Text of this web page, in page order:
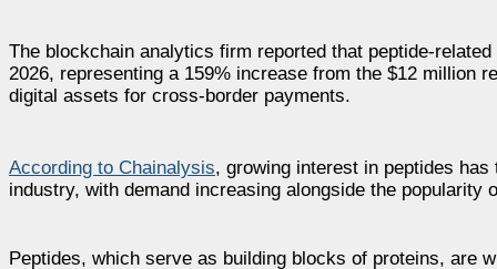
The blockchain analytics firm reported that peptide-
2026, representing a 159% increase from the $12 million
digital assets for cross-border payments.
According to Chainalysis, growing interest in peptides
industry, with demand increasing alongside the
Peptides, which serve as building blocks of proteins, are